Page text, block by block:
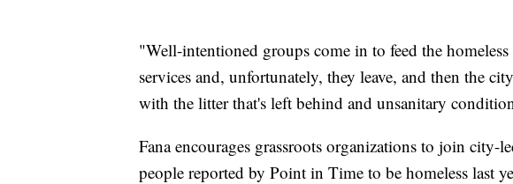
"Well-intentioned groups come in to feed the
services and, unfortunately, they leave, and then the
with the litter that's left behind and unsanitary
Fana encourages grassroots organizations to join city-
people reported by Point in Time to be homeless last